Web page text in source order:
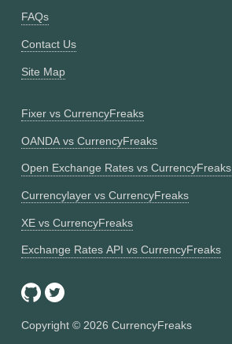
FAQs
Contact Us
Site Map
Fixer vs CurrencyFreaks
OANDA vs CurrencyFreaks
Open Exchange Rates vs CurrencyFreaks
Currencylayer vs CurrencyFreaks
XE vs CurrencyFreaks
Exchange Rates API vs CurrencyFreaks
Copyright © 2026 CurrencyFreaks